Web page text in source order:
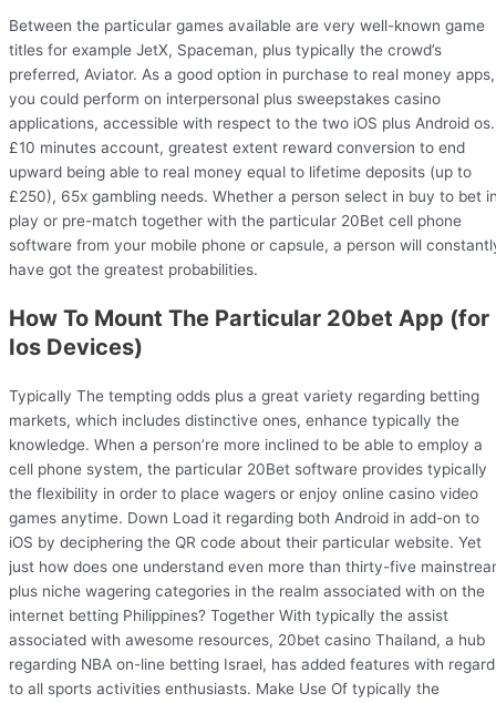
Between the particular games available are very well-known game
titles for example JetX, Spaceman, plus typically the crowd’s
preferred, Aviator. As a good option in purchase to real money apps,
you could perform on interpersonal plus sweepstakes casino
applications, accessible with respect to the two iOS plus Android os.
£10 minutes account, greatest extent reward conversion to end
upward being able to real money equal to lifetime deposits (up to
£250), 65x gambling needs. Whether a person select in buy to bet
play or pre-match together with the particular 20Bet cell phone
software from your mobile phone or capsule, a person will
have got the greatest probabilities.
How To Mount The Particular 20bet App (for
Ios Devices)
Typically The tempting odds plus a great variety regarding betting
markets, which includes distinctive ones, enhance typically the
knowledge. When a person’re more inclined to be able to employ a
cell phone system, the particular 20Bet software provides typically
the flexibility in order to place wagers or enjoy online casino video
games anytime. Down Load it regarding both Android in add-on to
iOS by deciphering the QR code about their particular website. Yet
just how does one understand even more than thirty-five
plus niche wagering categories in the realm associated with on the
internet betting Philippines? Together With typically the assist
associated with awesome resources, 20bet casino Thailand, a hub
regarding NBA on-line betting Israel, has added features with regard
to all sports activities enthusiasts. Make Use Of typically the